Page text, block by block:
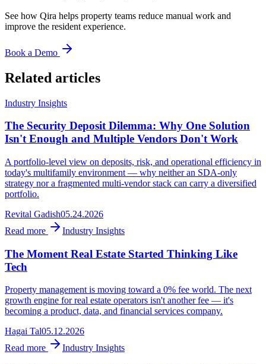
See how Qira helps property teams reduce manual work and
improve the resident experience.
Book a Demo
Related articles
Industry Insights
The Security Deposit Dilemma: Why One Solution
Isn't Enough and Multiple Vendors Don't Work
A portfolio-level view on deposits, risk, and operational efficiency in
today's multifamily environment — why neither an SDA-only
strategy nor a fragmented multi-vendor stack can carry a diversified
portfolio.
Revital Gadish05.24.2026
Read more
Industry Insights
The Moment Real Estate Started Thinking Like
Tech
Property management is moving toward a 0% fee world. The next
growth engine for real estate operators isn't another fee — it's
becoming a product, data, and financial services company.
Hagai Tal05.12.2026
Read more
Industry Insights